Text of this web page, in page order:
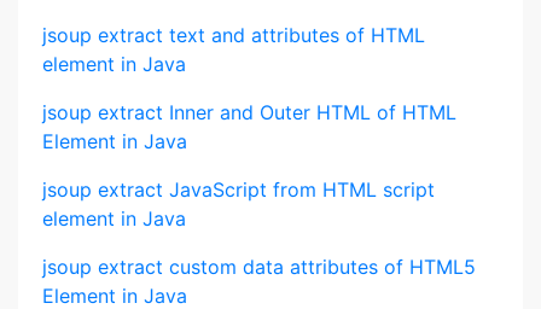
jsoup extract text and attributes of HTML
element in Java
jsoup extract Inner and Outer HTML of HTML
Element in Java
jsoup extract JavaScript from HTML script
element in Java
jsoup extract custom data attributes of HTML5
Element in Java